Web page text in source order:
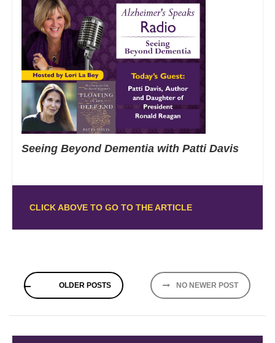
Seeing Beyond Dementia with Patti Davis
CLICK ABOVE TO GO TO THE ARTICLE
Posts
navigation
OLDER POSTS NO NEWER POST